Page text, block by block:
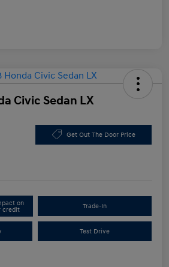
Civic Sedan LX
Get Out The Door Price
on
credit
Trade-In
Test Drive